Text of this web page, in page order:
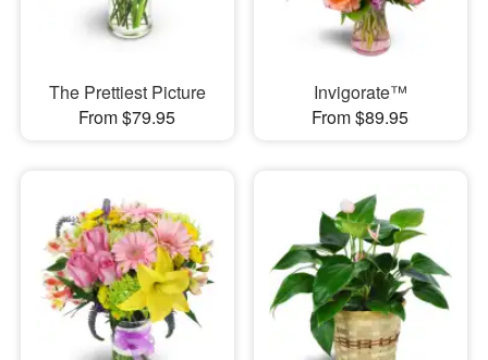
The Prettiest Picture
From $79.95
Invigorate™
From $89.95